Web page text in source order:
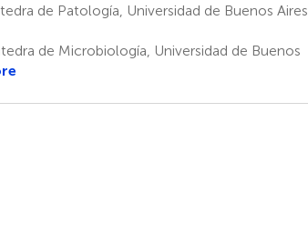
de Patología, Universidad de Buenos Aires
de Microbiología, Universidad de Buenos